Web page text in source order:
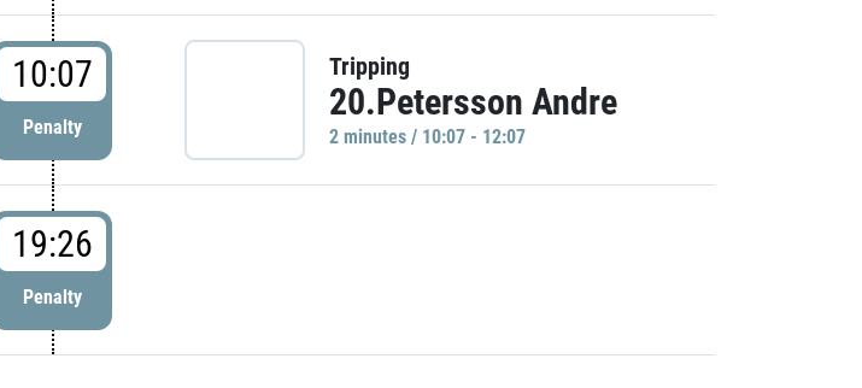
10:07
Penalty
Tripping
20.Petersson Andre
2 minutes / 10:07 - 12:07
19:26
Penalty